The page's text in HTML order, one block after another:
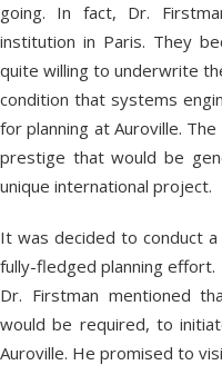
going. In fact, Dr.
institution in Paris. They
quite willing to underwrite
condition that systems
for planning at Auroville.
prestige that would be
unique international project.
It was decided to conduct
fully-fledged planning effort.
Dr. Firstman mentioned
would be required, to
Auroville. He promised to